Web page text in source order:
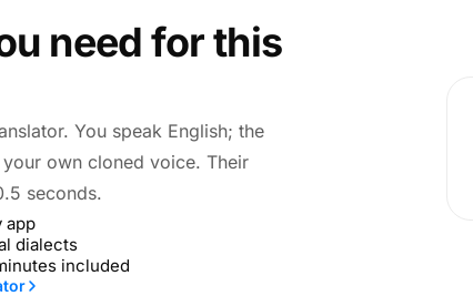
need for this
You speak English; the
own cloned voice. Their
seconds.
app
dialects
included